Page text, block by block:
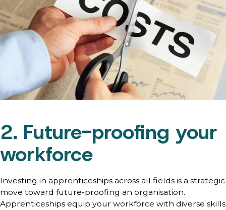
2. Future-proofing your
workforce
Investing in apprenticeships across all fields is a strategic
move toward future-proofing an organisation.
Apprenticeships equip your workforce with diverse skills